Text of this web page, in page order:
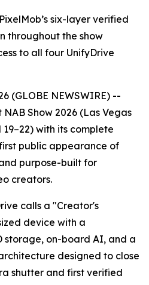
six-layer verified
throughout the show
to all four UnifyDrive
(GLOBE NEWSWIRE) --
Show 2026 (Las Vegas
with its complete
public appearance of
purpose-built for
creators.
calls a "Creator's
device with a
storage, on-board AI, and a
designed to close
shutter and first verified